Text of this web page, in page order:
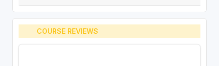
COURSE REVIEWS